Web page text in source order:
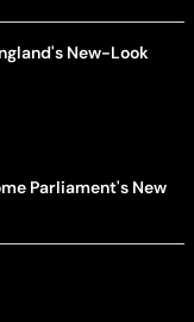
New-Look
Parliament's New